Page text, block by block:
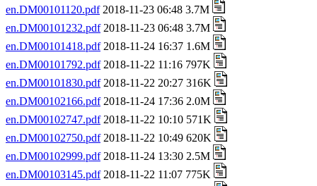
en.DM00101120.pdf2018-11-23 06:48 3.7M
en.DM00101232.pdf2018-11-23 06:48 3.7M
en.DM00101418.pdf2018-11-24 16:37 1.6M
en.DM00101792.pdf2018-11-22 11:16 797K
en.DM00101830.pdf2018-11-22 20:27 316K
en.DM00102166.pdf2018-11-24 17:36 2.0M
en.DM00102747.pdf2018-11-22 10:10 571K
en.DM00102750.pdf2018-11-22 10:49 620K
en.DM00102999.pdf2018-11-24 13:30 2.5M
en.DM00103145.pdf2018-11-22 11:07 775K